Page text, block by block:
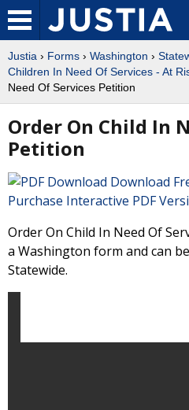
Justia › Forms › Washington ›
Children In Need Of Services - At
Need Of Services Petition
Order On Child In
Petition
Download
Purchase Interactive PDF
Order On Child In Need Of
a Washington form and can
Statewide.